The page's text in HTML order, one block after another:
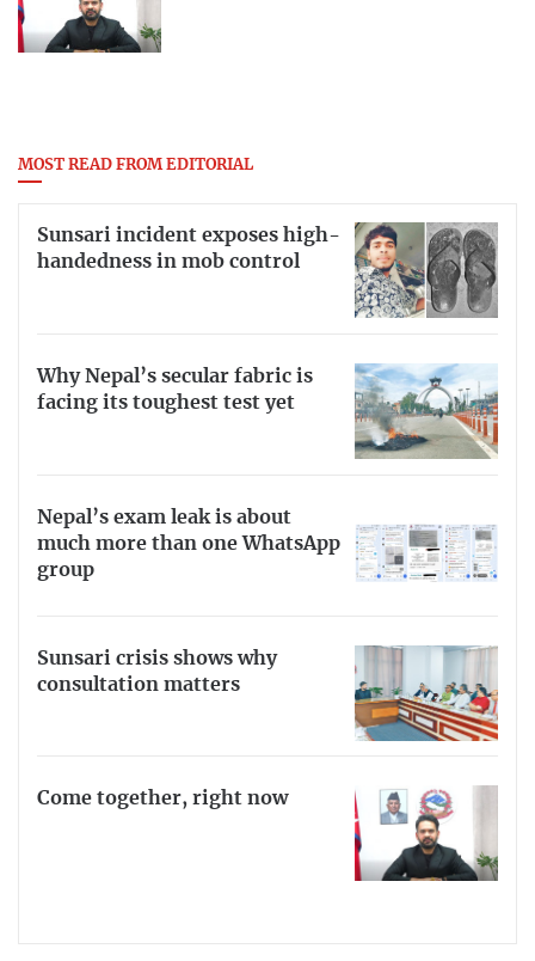
MOST READ FROM EDITORIAL
Sunsari incident exposes high-
handedness in mob control
Why Nepal’s secular fabric is
facing its toughest test yet
Nepal’s exam leak is about
much more than one WhatsApp
group
Sunsari crisis shows why
consultation matters
Come together, right now